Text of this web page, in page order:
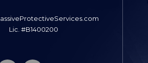
Lic. #B1400200